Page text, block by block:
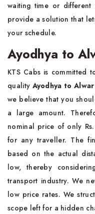
waiting time or
provide a solution that
your schedule.
Ayodhya to
KTS Cabs is committed
quality Ayodhya to
we believe that you
a large amount.
nominal price of only
for any traveller. The
based on the actual
low, thereby
transport industry. We
low price rates. We
scope left for a hidden